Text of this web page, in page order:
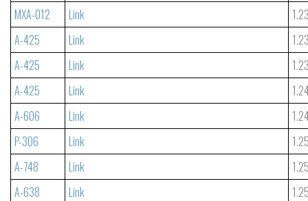
MXA-012
Link
A-425
Link
A-425
Link
A-425
Link
A-606
Link
P-306
Link
A-748
Link
A-638
Link